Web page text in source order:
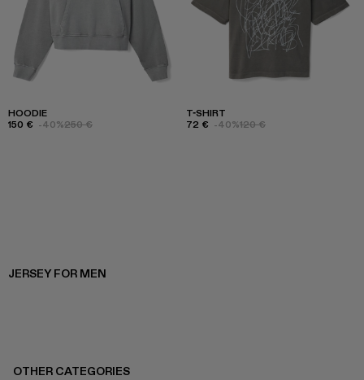
HOODIE
150 € -40%250 €
T-SHIRT
72 € -40%120 €
JERSEY FOR MEN
OTHER CATEGORIES